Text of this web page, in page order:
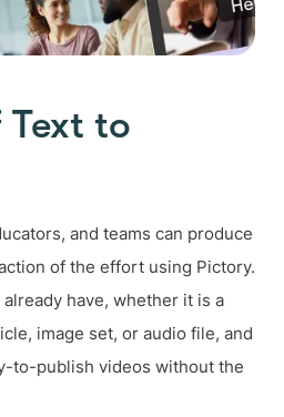
Text to
and teams can produce
of the effort using Pictory.
have, whether it is a
image set, or audio file, and
to-publish videos without the